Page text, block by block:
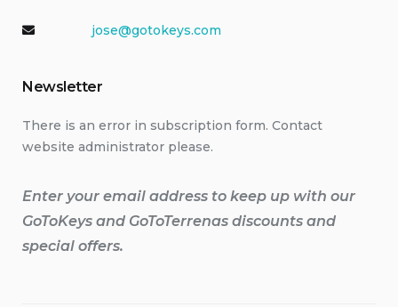
jose@gotokeys.com
Newsletter
There is an error in subscription form. Contact
website administrator please.
Enter your email address to keep up with our
GoToKeys and GoToTerrenas discounts and
special offers.